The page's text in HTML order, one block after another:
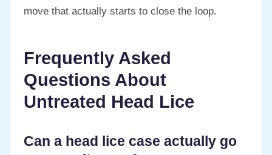
move that actually starts to close the loop.
Frequently Asked
Questions About
Untreated Head Lice
Can a head lice case actually go